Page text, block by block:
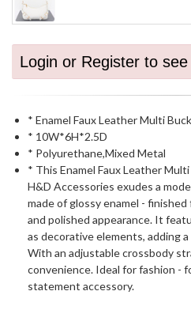
Login or Register to
* Enamel Faux Leather Multi
* 10W*6H*2.5D
* Polyurethane,Mixed Metal
* This Enamel Faux Leather
H&D Accessories exudes a
made of glossy enamel -
and polished appearance. It
as decorative elements, adding
With an adjustable crossbody
convenience. Ideal for fashion -
statement accessory.